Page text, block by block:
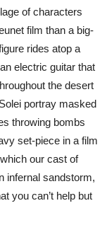
of characters
film than a big-
rides atop a
electric guitar that
the desert
portray masked
throwing bombs
set-piece in a film
our cast of
infernal sandstorm,
you can’t help but